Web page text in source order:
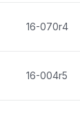
16-070r4
16-004r5